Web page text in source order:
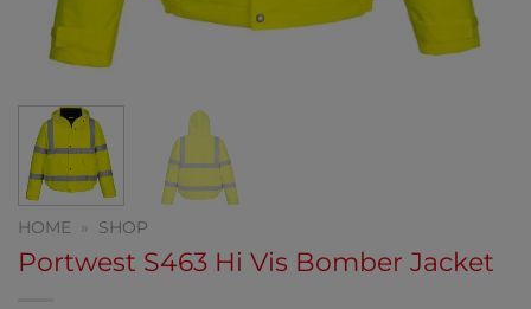
HOME » SHOP
Portwest S463 Hi Vis Bomber Jacket